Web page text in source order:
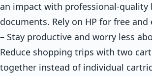
an impact with professional-quality
documents. Rely on HP for free and
– Stay productive and worry less
Reduce shopping trips with two
together instead of individual